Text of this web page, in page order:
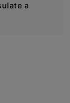
a